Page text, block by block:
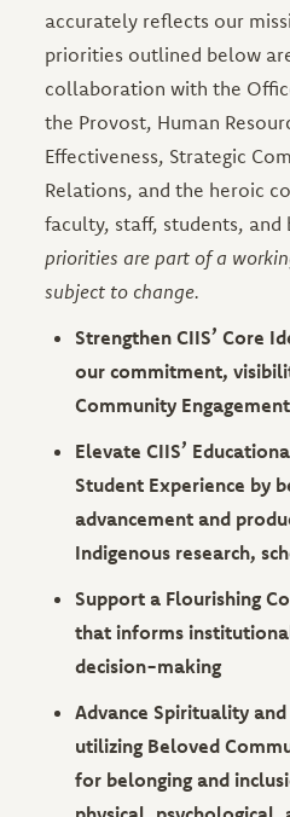
accurately reflects our
priorities outlined below
collaboration with the
the Provost, Human
Effectiveness, Strategic
Relations, and the heroic
faculty, staff, students, and
priorities are part of a
subject to change.
Strengthen CIIS’ Core
our commitment,
Community
Elevate CIIS’
Student Experience by
advancement and
Indigenous research,
Support a Flourishing
that informs
decision-making
Advance Spirituality
utilizing Beloved
for belonging and